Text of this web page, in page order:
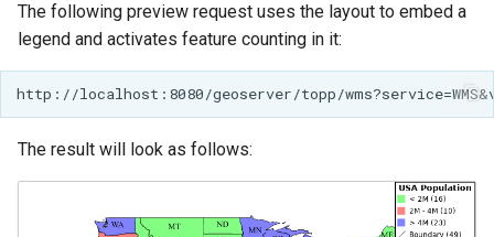
The following preview request uses the layout to embed a
legend and activates feature counting in it:
The result will look as follows: